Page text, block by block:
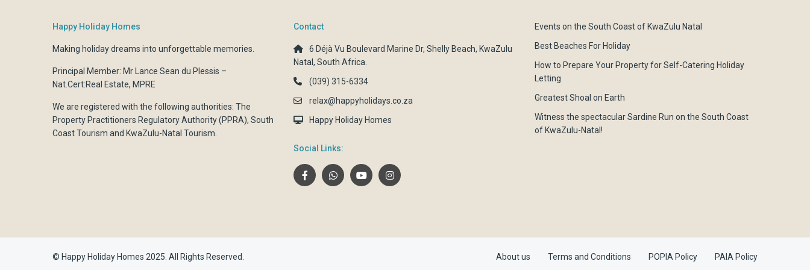
Happy Holiday Homes
Making holiday dreams into unforgettable memories.
Principal Member: Mr Lance Sean du Plessis –
Nat.Cert:Real Estate, MPRE
We are registered with the following authorities: The
Property Practitioners Regulatory Authority (PPRA), South
Coast Tourism and KwaZulu-Natal Tourism.
Contact
6 Déjà Vu Boulevard Marine Dr, Shelly Beach, KwaZulu
Natal, South Africa.
(039) 315-6334
relax@happyholidays.co.za
Happy Holiday Homes
Social Links:
Events on the South Coast of KwaZulu Natal
Best Beaches For Holiday
How to Prepare Your Property for Self-Catering Holiday
Letting
Greatest Shoal on Earth
Witness the spectacular Sardine Run on the South Coast
of KwaZulu-Natal!
© Happy Holiday Homes 2025. All Rights Reserved. About us Terms and Conditions POPIA Policy PAIA Policy